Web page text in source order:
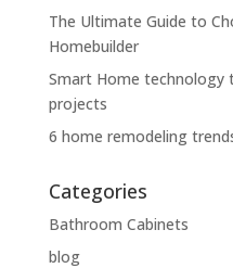
The Ultimate Guide to
Homebuilder
Smart Home technology
projects
6 home remodeling
Categories
Bathroom Cabinets
blog